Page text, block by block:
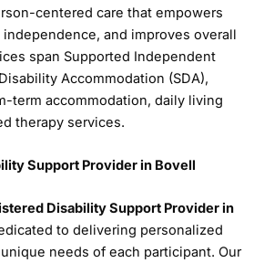
centered care that empowers
and improves overall
span Supported Independent
Accommodation (SDA),
term accommodation, daily living
therapy services.
Support Provider in Bovell
Disability Support Provider in
to delivering personalized
needs of each participant. Our